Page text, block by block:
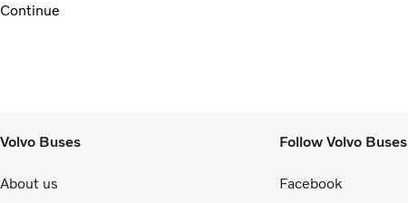
Continue
Volvo Buses
About us
Follow Volvo Buses
Facebook